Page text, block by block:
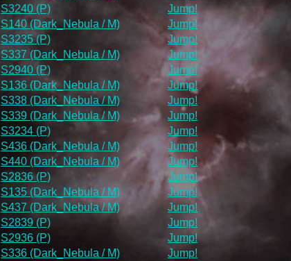
S3240 (P)
Jump!
S140 (Dark_Nebula / M)
Jump!
S3235 (P)
Jump!
S337 (Dark_Nebula / M)
Jump!
S2940 (P)
Jump!
S136 (Dark_Nebula / M)
Jump!
S338 (Dark_Nebula / M)
Jump!
S339 (Dark_Nebula / M)
Jump!
S3234 (P)
Jump!
S436 (Dark_Nebula / M)
Jump!
S440 (Dark_Nebula / M)
Jump!
S2836 (P)
Jump!
S135 (Dark_Nebula / M)
Jump!
S437 (Dark_Nebula / M)
Jump!
S2839 (P)
Jump!
S2936 (P)
Jump!
S336 (Dark_Nebula / M)
Jump!